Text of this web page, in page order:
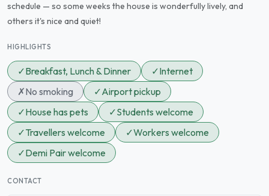
schedule — so some weeks the house is wonderfully lively, and
others it's nice and quiet!
HIGHLIGHTS
✓Breakfast, Lunch & Dinner ✓Internet
✗No smoking ✓Airport pickup
✓House has pets ✓Students welcome
✓Travellers welcome ✓Workers welcome
✓Demi Pair welcome
CONTACT